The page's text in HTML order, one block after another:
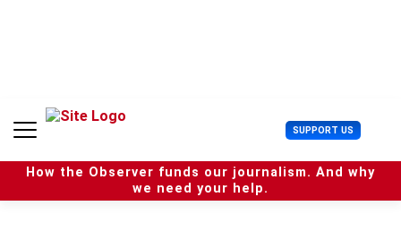
n
SUPPORT US U
s
e
r
How the Observer funds our journalism. And why
we need your help.